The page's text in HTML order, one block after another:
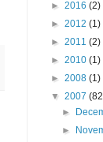
► 2016 (2)
► 2012 (1)
► 2011 (2)
► 2010 (1)
► 2008 (1)
▼ 2007
►
►